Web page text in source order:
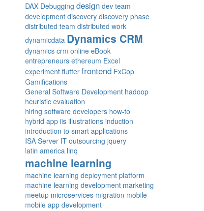
DAX Debugging design dev team
development discovery discovery phase
distributed team distributed work
dynamicdata Dynamics CRM
dynamics crm online eBook
entrepreneurs ethereum Excel
experiment flutter frontend FxCop
Gamifications
General Software Development hadoop
heuristic evaluation
hiring software developers how-to
hybrid app iis illustrations induction
introduction to smart applications
ISA Server IT outsourcing jquery
latin america linq
machine learning
machine learning deployment platform
machine learning development marketing
meetup microservices migration mobile
mobile app development